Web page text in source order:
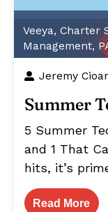
Veeya, Charter
Management,
Jeremy
Summer
5 Summer
and 1 That
hits, it’s
Read More